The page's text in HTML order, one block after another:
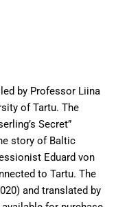
by Professor Liina
of Tartu. The
Secret”
story of Baltic
Eduard von
to Tartu. The
and translated by